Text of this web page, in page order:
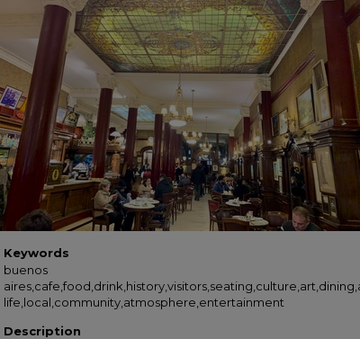
Keywords
buenos
life,local,community,atmosphere,entertainment
Description